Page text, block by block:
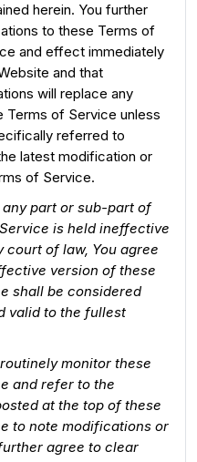
herein. You further
to these Terms of
and effect immediately
and that
will replace any
Terms of Service unless
referred to
latest modification or
of Service.
part or sub-part of
is held ineffective
court of law, You agree
version of these
shall be considered
valid to the fullest
monitor these
and refer to the
at the top of these
to note modifications or
agree to clear